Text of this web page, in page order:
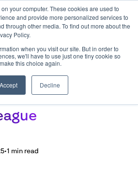
your computer. These cookies are used to
and provide more personalized services to
through other media. To find out more about the
Policy.
when you visit our site. But in order to
we'll have to use just one tiny cookie so
this choice again.
Accept Decline
Play in The
•1 min read